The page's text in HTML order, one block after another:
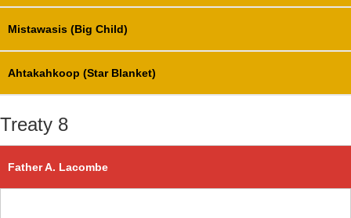
Mistawasis (Big Child)
Ahtakahkoop (Star Blanket)
Treaty 8
Father A. Lacombe